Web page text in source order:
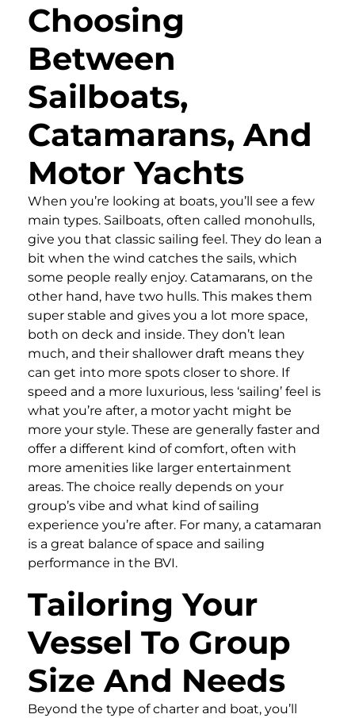
Choosing
Between
Sailboats,
Catamarans, And
Motor Yachts
When you’re looking at boats, you’ll see a few
main types. Sailboats, often called monohulls,
give you that classic sailing feel. They do lean a
bit when the wind catches the sails, which
some people really enjoy. Catamarans, on the
other hand, have two hulls. This makes them
super stable and gives you a lot more space,
both on deck and inside. They don’t lean
much, and their shallower draft means they
can get into more spots closer to shore. If
speed and a more luxurious, less ‘sailing’ feel is
what you’re after, a motor yacht might be
more your style. These are generally faster and
offer a different kind of comfort, often with
more amenities like larger entertainment
areas. The choice really depends on your
group’s vibe and what kind of sailing
experience you’re after. For many, a catamaran
is a great balance of space and sailing
performance in the BVI.
Tailoring Your
Vessel To Group
Size And Needs
Beyond the type of charter and boat, you’ll